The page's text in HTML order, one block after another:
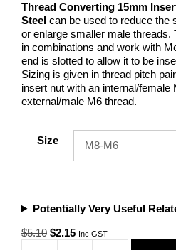
Thread Converting 15mm
Steel can be used to reduce the
or enlarge smaller male threads.
in combinations and work with
end is slotted to allow it to be
Sizing is given in thread pitch
insert nut with an internal/female
external/male M6 thread.
Size
Potentially Very Useful
$5.10 Original
$2.15Current
Inc GST